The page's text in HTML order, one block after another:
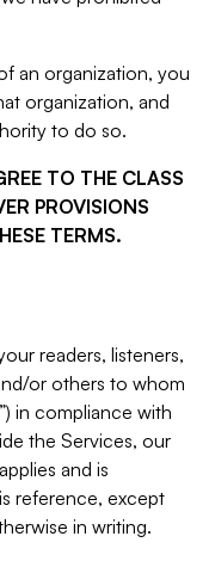
an organization, you
organization, and
to do so.
TO THE CLASS
PROVISIONS
TERMS.
readers, listeners,
or others to whom
in compliance with
the Services, our
and is
reference, except
in writing.